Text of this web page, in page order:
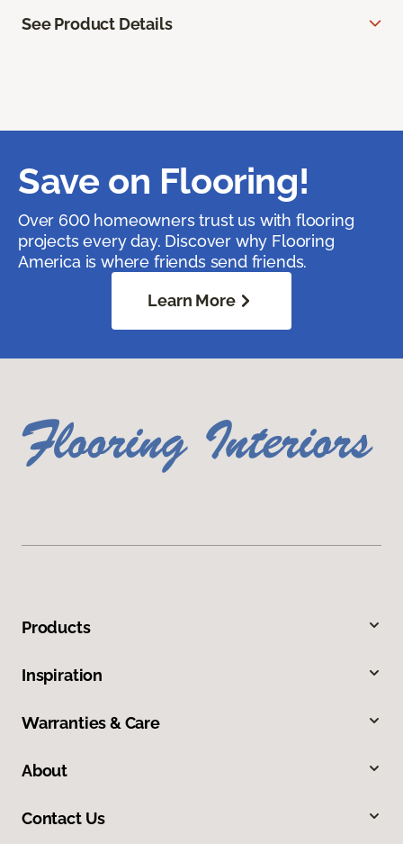
See Product Details
Save on Flooring!
Over 600 homeowners trust us with flooring
projects every day. Discover why Flooring
America is where friends send friends.
Learn More
Products
Inspiration
Warranties & Care
About
Contact Us